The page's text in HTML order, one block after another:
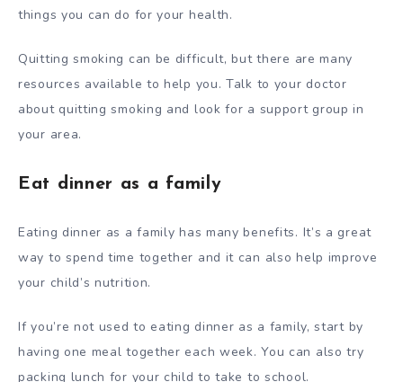
things you can do for your health.
Quitting smoking can be difficult, but there are many
resources available to help you. Talk to your doctor
about quitting smoking and look for a support group in
your area.
Eat dinner as a family
Eating dinner as a family has many benefits. It’s a great
way to spend time together and it can also help improve
your child’s nutrition.
If you’re not used to eating dinner as a family, start by
having one meal together each week. You can also try
packing lunch for your child to take to school.